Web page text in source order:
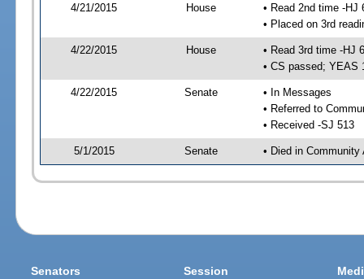
4/21/2015 House
• Read 2nd time -HJ
• Placed on 3rd
4/22/2015 House
• Read 3rd time -HJ
• CS passed; YEAS
4/22/2015 Senate
• In Messages
• Referred to
• Received -SJ 513
5/1/2015 Senate • Died in Community
Senators Session